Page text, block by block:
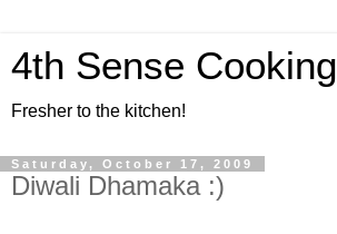
4th Sense Cooking
Fresher to the kitchen!
Saturday, October 17, 2009
Diwali Dhamaka :)